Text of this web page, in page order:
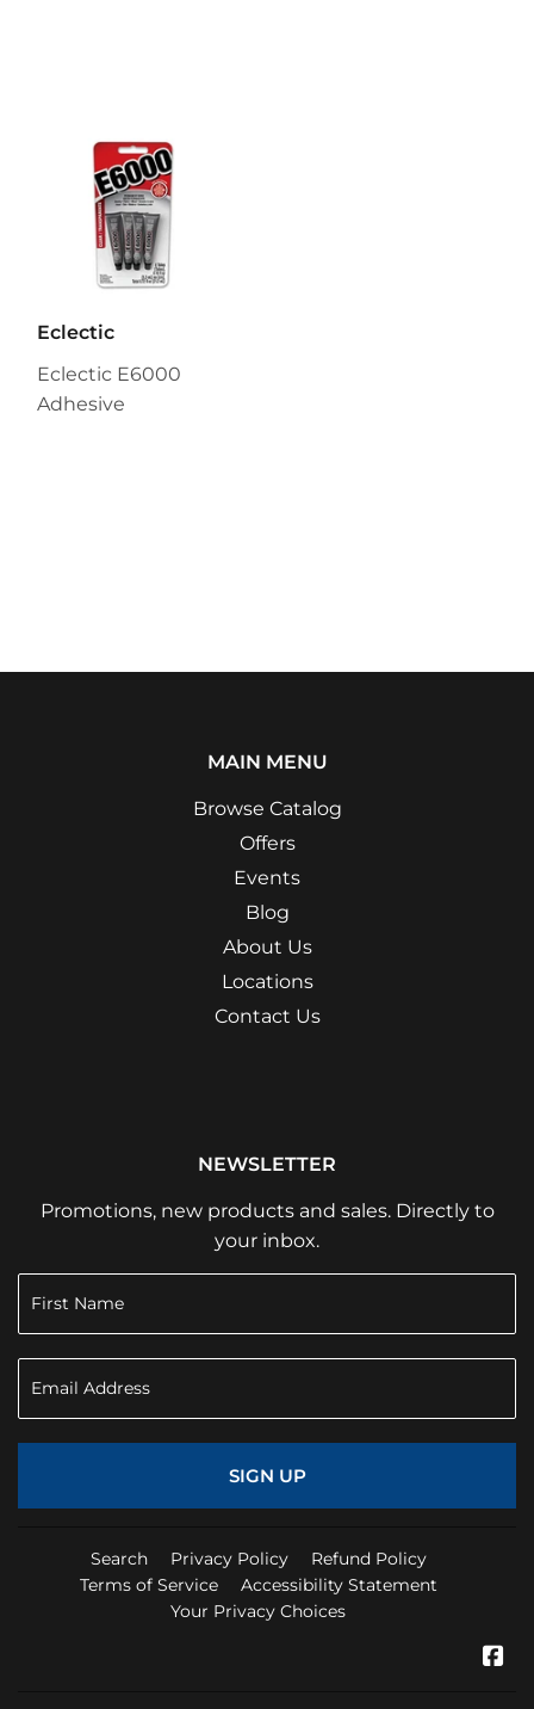
Eclectic
Eclectic E6000
Adhesive
MAIN MENU
Browse Catalog
Offers
Events
Blog
About Us
Locations
Contact Us
NEWSLETTER
Promotions, new products and sales. Directly to
your inbox.
SIGN UP
Search Privacy Policy
Refund Policy
Terms of Service
Accessibility Statement
Your Privacy Choices